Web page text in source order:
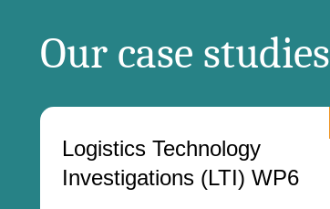
Our case studies
Logistics Technology
Investigations (LTI) WP6